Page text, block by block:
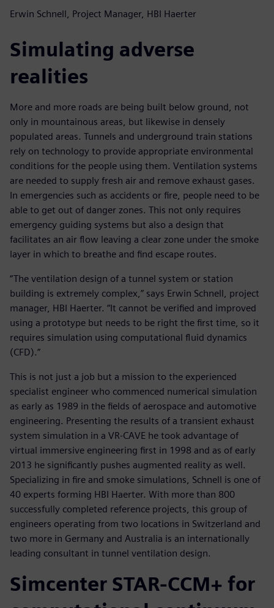
Erwin Schnell, Project Manager, HBI Haerter
Simulating adverse
realities
More and more roads are being built below ground, not
only in mountainous areas, but likewise in densely
populated areas. Tunnels and underground train stations
rely on technology to provide appropriate environmental
conditions for the people using them. Ventilation systems
are needed to supply fresh air and remove exhaust gases.
In emergencies such as accidents or fire, people need to be
able to get out of danger zones. This not only requires
emergency guiding systems but also a design that
facilitates an air flow leaving a clear zone under the smoke
layer in which to breathe and find escape routes.
“The ventilation design of a tunnel system or station
building is extremely complex,” says Erwin Schnell, project
manager, HBI Haerter. “It cannot be verified and improved
using a prototype but needs to be right the first time, so it
requires simulation using computational fluid dynamics
(CFD).”
This is not just a job but a mission to the experienced
specialist engineer who commenced numerical simulation
as early as 1989 in the fields of aerospace and automotive
engineering. Presenting the results of a transient exhaust
system simulation in a VR-CAVE he took advantage of
virtual immersive engineering first in 1998 and as of early
2013 he significantly pushes augmented reality as well.
Specializing in fire and smoke simulations, Schnell is one of
40 experts forming HBI Haerter. With more than 800
successfully completed reference projects, this group of
engineers operating from two locations in Switzerland and
two more in Germany and Australia is an internationally
leading consultant in tunnel ventilation design.
Simcenter STAR-CCM+ for